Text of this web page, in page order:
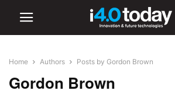
Home Authors Posts by Gordon Brown
Gordon Brown